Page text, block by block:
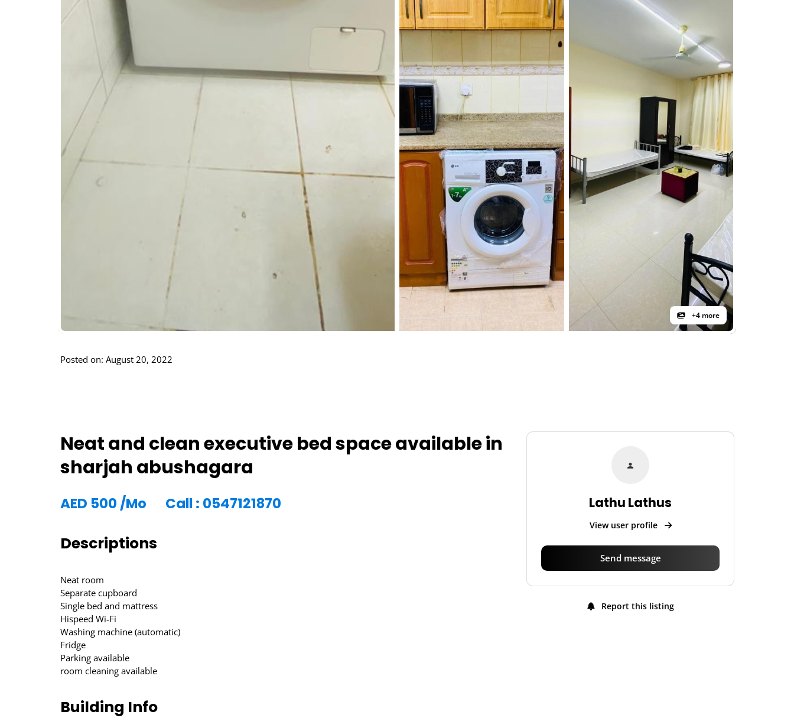
+4 more
Posted on: August 20, 2022
Neat and clean executive bed space available in
sharjah abushagara
AED 500 /Mo Call : 0547121870
Descriptions
Neat room
Separate cupboard
Single bed and mattress
Hispeed Wi-Fi
Washing machine (automatic)
Fridge
Parking available
room cleaning available
Building Info
Lathu Lathus
View user profile
Send message
Report this listing